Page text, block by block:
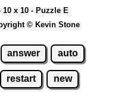
10 x 10 - Puzzle E
© Kevin Stone
answer auto
restart new